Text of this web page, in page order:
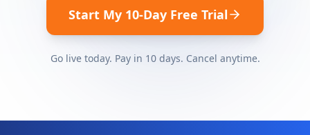
Start My 10-Day Free Trial
Go live today. Pay in 10 days. Cancel anytime.